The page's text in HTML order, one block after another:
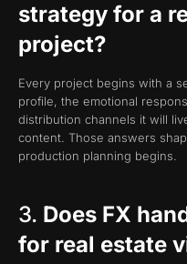
strategy for a
project?
Every project begins with a
profile, the emotional
distribution channels it will
content. Those answers
production planning begins.
3. Does FX
for real estate